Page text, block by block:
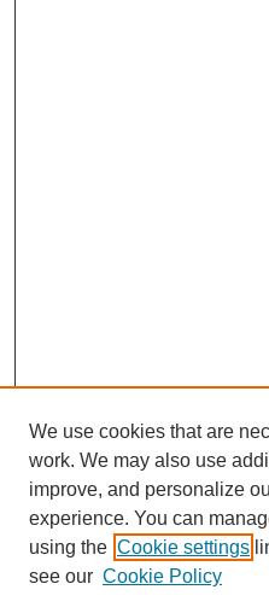
We use cookies that are
work. We may also use
improve, and personalize
experience. You can
using the Cookie settings
see our Cookie Policy